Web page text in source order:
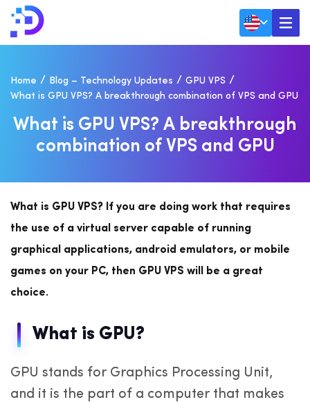
Home Blog – Technology Updates
GPU VPS
What is GPU VPS? A breakthrough combination of VPS and GPU
WHAT IS GPU VPS? A BREAKTHROUGH
COMBINATION OF VPS AND GPU
What is GPU VPS? If you are doing work that requires
the use of a virtual server capable of running
graphical applications, android emulators, or mobile
games on your PC, then GPU VPS will be a great
choice.
What is GPU?
GPU stands for Graphics Processing Unit,
and it is the part of a computer that makes